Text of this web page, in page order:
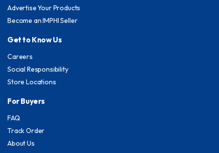
Advertise Your Products
Become an IMPHI Seller
Get to Know Us
Careers
Social Responsibility
Store Locations
For Buyers
FAQ
Track Order
About Us